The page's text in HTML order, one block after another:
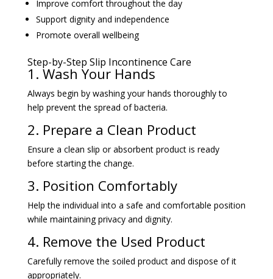
Promote overall wellbeing
Step-by-Step Slip Incontinence Care
Always begin by washing your hands thoroughly to
help prevent the spread of bacteria.
2. Prepare a Clean Product
Ensure a clean slip or absorbent product is ready
before starting the change.
3. Position Comfortably
Help the individual into a safe and comfortable position
while maintaining privacy and dignity.
4. Remove the Used Product
Carefully remove the soiled product and dispose of it
appropriately.
5. Clean and Dry the Skin